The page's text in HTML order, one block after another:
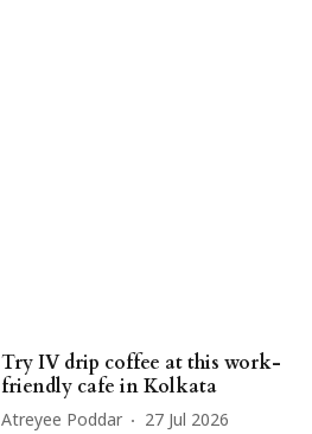
Try IV drip coffee at this work-
friendly cafe in Kolkata
Atreyee Poddar 27 Jul 2026